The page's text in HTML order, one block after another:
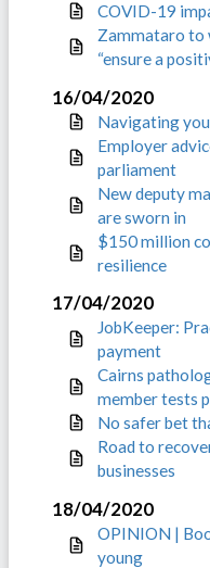
COVID-19
Zammataro to
“ensure a
16/04/2020
Navigating
Employer
parliament
New deputy
are sworn in
$150 million
resilience
17/04/2020
JobKeeper:
payment
Cairns
member tests
No safer bet
Road to
businesses
18/04/2020
OPINION |
young